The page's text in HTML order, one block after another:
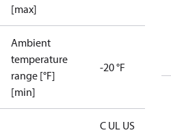
[max]
Ambient
temperature
range [°F]
[min]
-20 °F
C UL US